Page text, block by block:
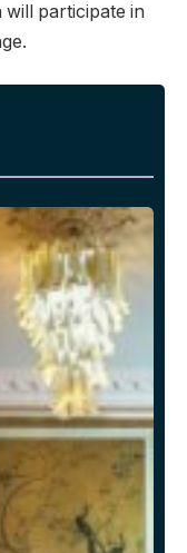
will participate in